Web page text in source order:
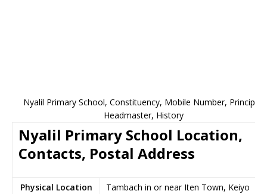
Nyalil Primary School, Constituency, Mobile Number, Principal,
Headmaster, History
Nyalil Primary School Location,
Contacts, Postal Address
Physical Location
Tambach in or near Iten Town, Keiyo